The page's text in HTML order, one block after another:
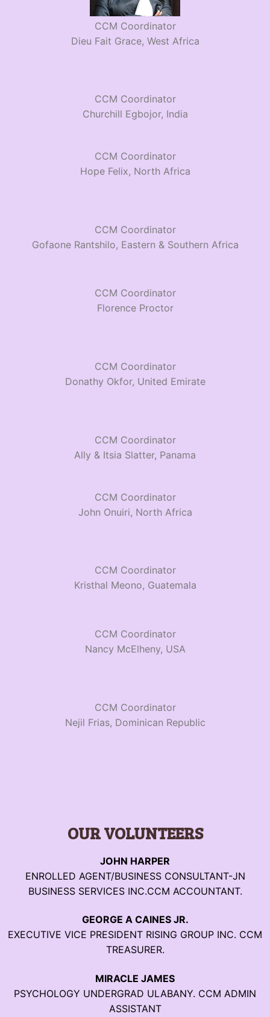
CCM Coordinator
Dieu Fait Grace, West Africa
CCM Coordinator
Churchill Egbojor, India
CCM Coordinator
Hope Felix, North Africa
CCM Coordinator
Gofaone Rantshilo, Eastern & Southern Africa
CCM Coordinator
Florence Proctor
CCM Coordinator
Donathy Okfor, United Emirate
CCM Coordinator
Ally & Itsia Slatter, Panama
CCM Coordinator
John Onuiri, North Africa
CCM Coordinator
Kristhal Meono, Guatemala
CCM Coordinator
Nancy McElheny, USA
CCM Coordinator
Nejil Frias, Dominican Republic
OUR VOLUNTEERS
JOHN HARPER
ENROLLED AGENT/BUSINESS CONSULTANT-JN
BUSINESS SERVICES INC.CCM ACCOUNTANT.
GEORGE A CAINES JR.
EXECUTIVE VICE PRESIDENT RISING GROUP INC. CCM
TREASURER.
MIRACLE JAMES
PSYCHOLOGY UNDERGRAD ULABANY. CCM ADMIN
ASSISTANT